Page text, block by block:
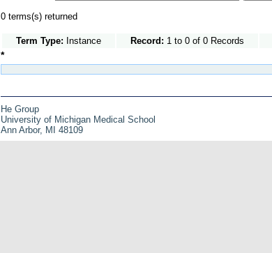
0 terms(s) returned
Term Type: Instance Record: 1 to 0 of 0 Records
*
He Group
University of Michigan Medical School
Ann Arbor, MI 48109